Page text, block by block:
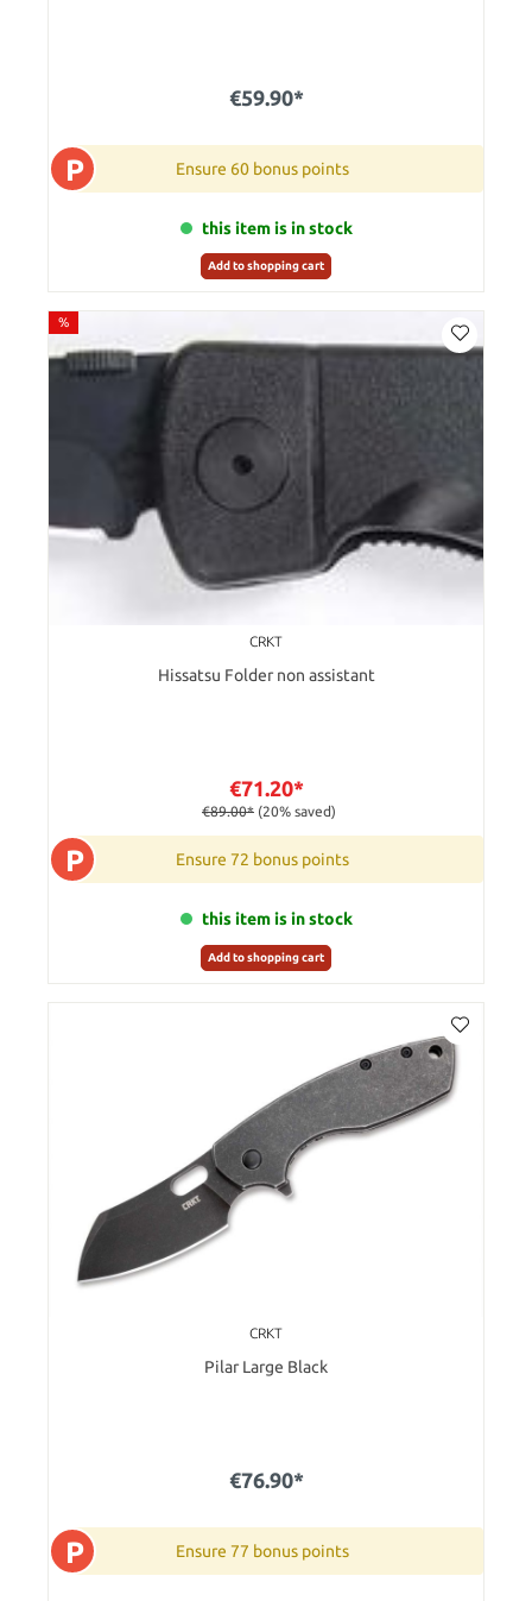
€59.90*
P Ensure 60 bonus points
this item is in stock
Add to shopping cart
%
CRKT
Hissatsu Folder non assistant
€71.20*
€89.00* (20% saved)
P Ensure 72 bonus points
this item is in stock
Add to shopping cart
CRKT
Pilar Large Black
€76.90*
P Ensure 77 bonus points